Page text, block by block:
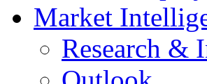
Market
Research &